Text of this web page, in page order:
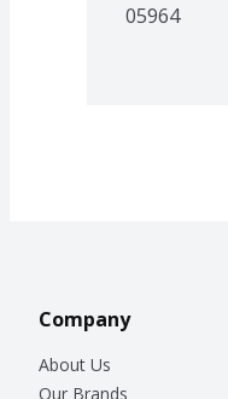
05964
Company
About Us
Our Brands